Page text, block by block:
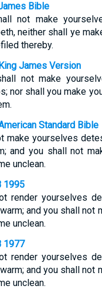
Bible
not make
neither shall ye
thereby.
James Version
not make
nor shall you make
Standard Bible
make yourselves
and you shall not
unclean.
1995
render yourselves
and you shall not
unclean.
1977
render yourselves
and you shall not
unclean.